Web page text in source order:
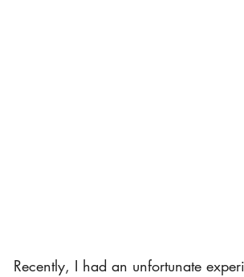
Recently, I had an unfortunate